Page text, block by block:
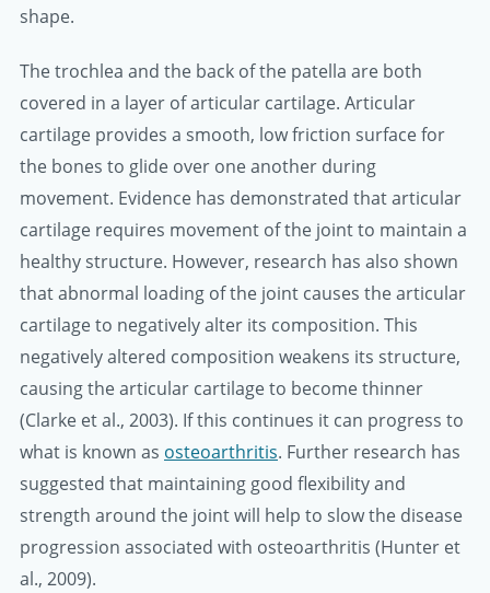
shape.
The trochlea and the back of the patella are both
covered in a layer of articular cartilage. Articular
cartilage provides a smooth, low friction surface for
the bones to glide over one another during
movement. Evidence has demonstrated that articular
cartilage requires movement of the joint to maintain a
healthy structure. However, research has also shown
that abnormal loading of the joint causes the articular
cartilage to negatively alter its composition. This
negatively altered composition weakens its structure,
causing the articular cartilage to become thinner
(Clarke et al., 2003). If this continues it can progress to
what is known as osteoarthritis. Further research has
suggested that maintaining good flexibility and
strength around the joint will help to slow the disease
progression associated with osteoarthritis (Hunter et
al., 2009).